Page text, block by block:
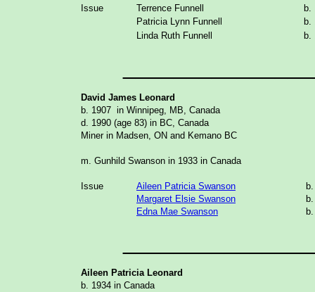
Issue Terrence Funnell
b.
Patricia Lynn Funnell
b.
Linda Ruth Funnell
b.
David James Leonard
b. 1907 in Winnipeg, MB, Canada
d. 1990 (age 83) in BC, Canada
Miner in Madsen, ON and Kemano BC
m. Gunhild Swanson in 1933 in Canada
Issue Aileen Patricia Swanson
Margaret Elsie Swanson
Edna Mae Swanson
Aileen Patricia Leonard
b. 1934 in Canada